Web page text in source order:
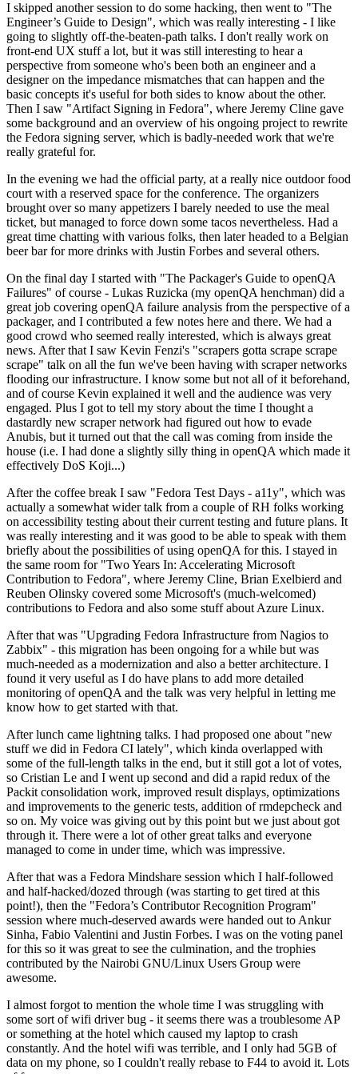
I skipped another session to do some hacking, then went to "The
Engineer’s Guide to Design", which was really interesting - I like
going to slightly off-the-beaten-path talks. I don't really work on
front-end UX stuff a lot, but it was still interesting to hear a
perspective from someone who's been both an engineer and a
designer on the impedance mismatches that can happen and the
basic concepts it's useful for both sides to know about the other.
Then I saw "Artifact Signing in Fedora", where Jeremy Cline gave
some background and an overview of his ongoing project to rewrite
the Fedora signing server, which is badly-needed work that we're
really grateful for.
In the evening we had the official party, at a really nice outdoor food
court with a reserved space for the conference. The organizers
brought over so many appetizers I barely needed to use the meal
ticket, but managed to force down some tacos nevertheless. Had a
great time chatting with various folks, then later headed to a Belgian
beer bar for more drinks with Justin Forbes and several others.
On the final day I started with "The Packager's Guide to openQA
Failures" of course - Lukas Ruzicka (my openQA henchman) did a
great job covering openQA failure analysis from the perspective of a
packager, and I contributed a few notes here and there. We had a
good crowd who seemed really interested, which is always great
news. After that I saw Kevin Fenzi's "scrapers gotta scrape scrape
scrape" talk on all the fun we've been having with scraper networks
flooding our infrastructure. I know some but not all of it beforehand,
and of course Kevin explained it well and the audience was very
engaged. Plus I got to tell my story about the time I thought a
dastardly new scraper network had figured out how to evade
Anubis, but it turned out that the call was coming from inside the
house (i.e. I had done a slightly silly thing in openQA which made it
effectively DoS Koji...)
After the coffee break I saw "Fedora Test Days - a11y", which was
actually a somewhat wider talk from a couple of RH folks working
on accessibility testing about their current testing and future plans. It
was really interesting and it was good to be able to speak with them
briefly about the possibilities of using openQA for this. I stayed in
the same room for "Two Years In: Accelerating Microsoft
Contribution to Fedora", where Jeremy Cline, Brian Exelbierd and
Reuben Olinsky covered some Microsoft's (much-welcomed)
contributions to Fedora and also some stuff about Azure Linux.
After that was "Upgrading Fedora Infrastructure from Nagios to
Zabbix" - this migration has been ongoing for a while but was
much-needed as a modernization and also a better architecture. I
found it very useful as I do have plans to add more detailed
monitoring of openQA and the talk was very helpful in letting me
know how to get started with that.
After lunch came lightning talks. I had proposed one about "new
stuff we did in Fedora CI lately", which kinda overlapped with
some of the full-length talks in the end, but it still got a lot of votes,
so Cristian Le and I went up second and did a rapid redux of the
Packit consolidation work, improved result displays, optimizations
and improvements to the generic tests, addition of rmdepcheck and
so on. My voice was giving out by this point but we just about got
through it. There were a lot of other great talks and everyone
managed to come in under time, which was impressive.
After that was a Fedora Mindshare session which I half-followed
and half-hacked/dozed through (was starting to get tired at this
point!), then the "Fedora’s Contributor Recognition Program"
session where much-deserved awards were handed out to Ankur
Sinha, Fabio Valentini and Justin Forbes. I was on the voting panel
for this so it was great to see the culmination, and the trophies
contributed by the Nairobi GNU/Linux Users Group were
awesome.
I almost forgot to mention the whole time I was struggling with
some sort of wifi driver bug - it seems there was a troublesome AP
or something at the hotel which caused my laptop to crash
constantly. And the hotel wifi was terrible, and I only had 5GB of
data on my phone, so I couldn't really rebase to F44 to avoid it. Lots